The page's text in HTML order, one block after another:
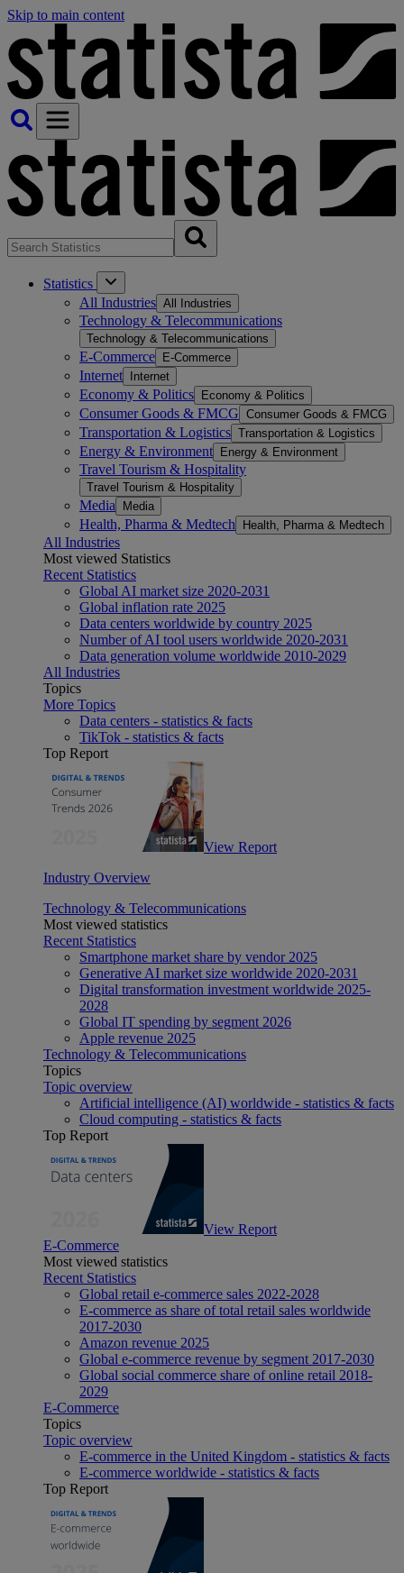
Skip to main content
Statistics
All Industries All Industries
Technology & Telecommunications
Technology & Telecommunications
E-Commerce E-Commerce
Internet Internet
Economy & Politics Economy & Politics
Consumer Goods & FMCG Consumer Goods & FMCG
Transportation & Logistics Transportation & Logistics
Energy & Environment Energy & Environment
Travel Tourism & Hospitality
Travel Tourism & Hospitality
Media Media
Health, Pharma & Medtech Health, Pharma & Medtech
All Industries
Most viewed Statistics
Recent Statistics
Global AI market size 2020-2031
Global inflation rate 2025
Data centers worldwide by country 2025
Number of AI tool users worldwide 2020-2031
Data generation volume worldwide 2010-2029
All Industries
Topics
More Topics
Data centers - statistics & facts
TikTok - statistics & facts
Top Report
View Report
Industry Overview
Technology & Telecommunications
Most viewed statistics
Recent Statistics
Smartphone market share by vendor 2025
Generative AI market size worldwide 2020-2031
Digital transformation investment worldwide 2025-
2028
Global IT spending by segment 2026
Apple revenue 2025
Technology & Telecommunications
Topics
Topic overview
Artificial intelligence (AI) worldwide - statistics & facts
Cloud computing - statistics & facts
Top Report
View Report
E-Commerce
Most viewed statistics
Recent Statistics
Global retail e-commerce sales 2022-2028
E-commerce as share of total retail sales worldwide
2017-2030
Amazon revenue 2025
Global e-commerce revenue by segment 2017-2030
Global social commerce share of online retail 2018-
2029
E-Commerce
Topics
Topic overview
E-commerce in the United Kingdom - statistics & facts
E-commerce worldwide - statistics & facts
Top Report